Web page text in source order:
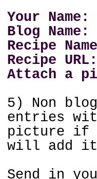
Your Name:
Blog Name:
Recipe
Recipe URL:
Attach a
5) Non
entries
picture if
will add it
Send in